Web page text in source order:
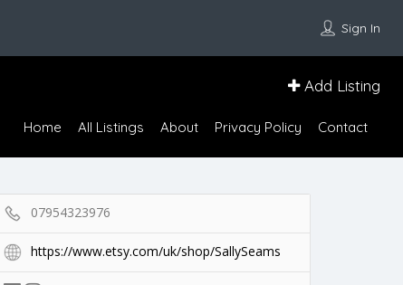
Sign In
Add Listing
Home All Listings About Privacy Policy Contact
07954323976
https://www.etsy.com/uk/shop/SallySeams